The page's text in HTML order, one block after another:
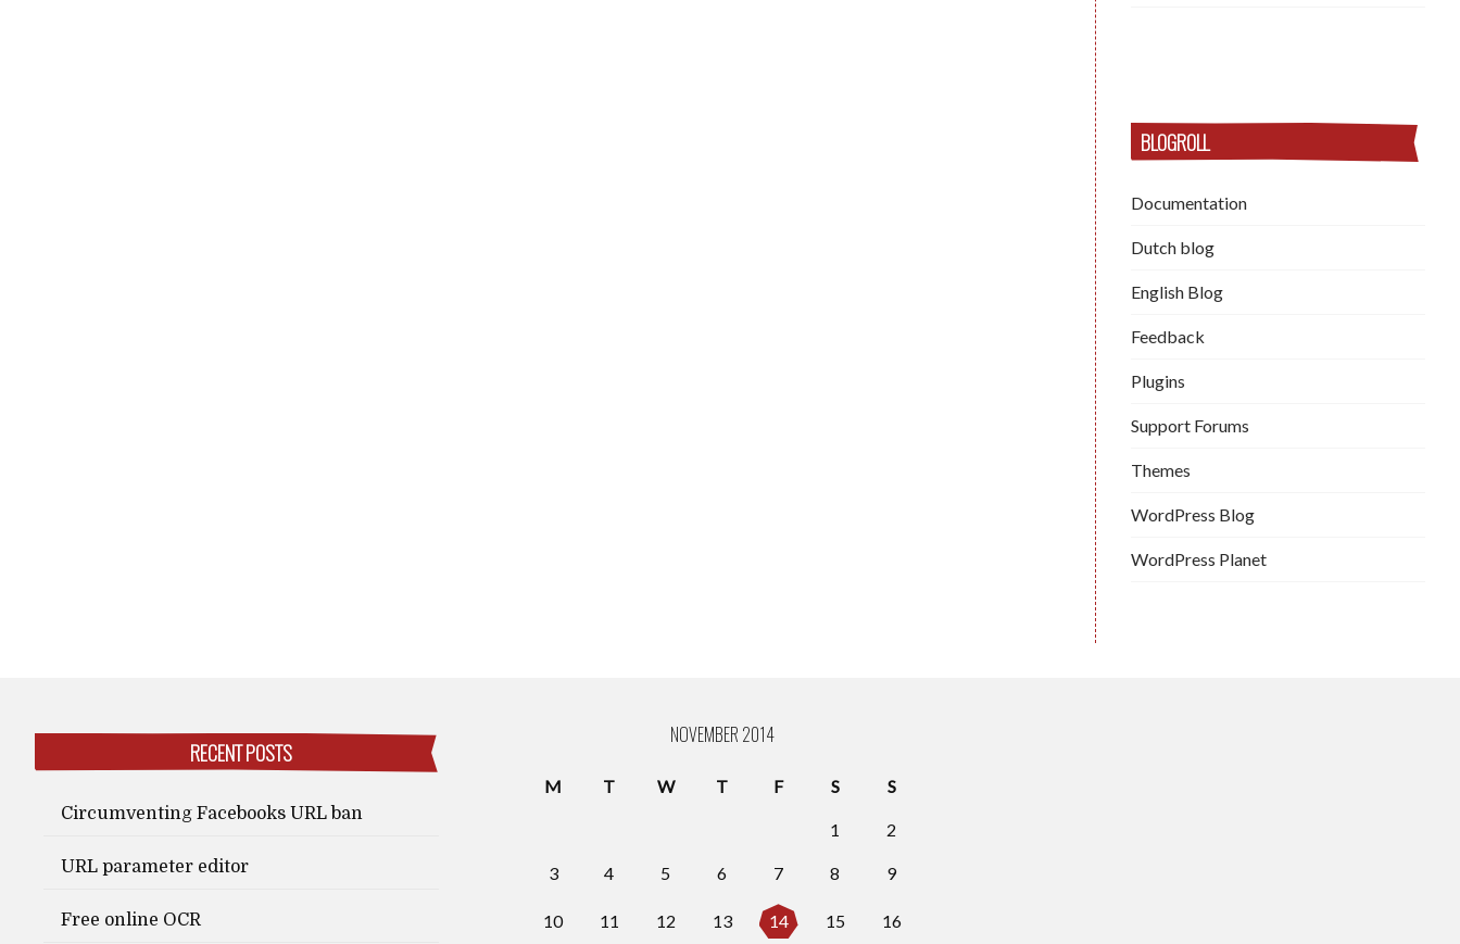
BLOGROLL
Documentation
Dutch blog
English Blog
Feedback
Plugins
Support Forums
Themes
WordPress Blog
WordPress Planet
RECENT POSTS
Circumventing Facebooks URL ban
URL parameter editor
Free online OCR
NOVEMBER 2014
M T W T F S S
1 2
3 4 5 6 7 8 9
10 11 12 13 14 15 16